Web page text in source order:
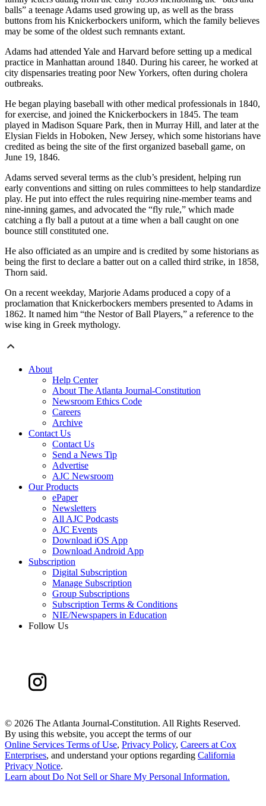
balls” a teenage Adams used growing up, as well as the brass
buttons from his Knickerbockers uniform, which the family believes
may be some of the oldest such remnants extant.
Adams had attended Yale and Harvard before setting up a medical
practice in Manhattan around 1840. During his career, he worked at
city dispensaries treating poor New Yorkers, often during cholera
outbreaks.
He began playing baseball with other medical professionals in 1840,
for exercise, and joined the Knickerbockers in 1845. The team
played in Madison Square Park, then in Murray Hill, and later at the
Elysian Fields in Hoboken, New Jersey, which some historians have
credited as being the site of the first organized baseball game, on
June 19, 1846.
Adams served several terms as the club’s president, helping run
early conventions and sitting on rules committees to help standardize
play. He put into effect the rules requiring nine-member teams and
nine-inning games, and advocated the “fly rule,” which made
catching a fly ball a putout at a time when a ball caught on one
bounce still constituted one.
He also officiated as an umpire and is credited by some historians as
being the first to declare a batter out on a called third strike, in 1858,
Thorn said.
On a recent weekday, Marjorie Adams produced a copy of a
proclamation that Knickerbockers members presented to Adams in
1862. It named him “the Nestor of Ball Players,” a reference to the
wise king in Greek mythology.
About
Help Center
About The Atlanta Journal-Constitution
Newsroom Ethics Code
Careers
Archive
Contact Us
Contact Us
Send a News Tip
Advertise
AJC Newsroom
Our Products
ePaper
Newsletters
All AJC Podcasts
AJC Events
Download iOS App
Download Android App
Subscription
Digital Subscription
Manage Subscription
Group Subscriptions
Subscription Terms & Conditions
NIE/Newspapers in Education
Follow Us
© 2026 The Atlanta Journal-Constitution. All Rights Reserved.
By using this website, you accept the terms of our
Online Services Terms of Use, Privacy Policy, Careers at Cox
Enterprises, and understand your options regarding California
Privacy Notice.
Learn aboutDo Not Sell or Share My Personal Information.